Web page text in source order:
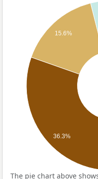
15.6%
36.3%
The pie chart above